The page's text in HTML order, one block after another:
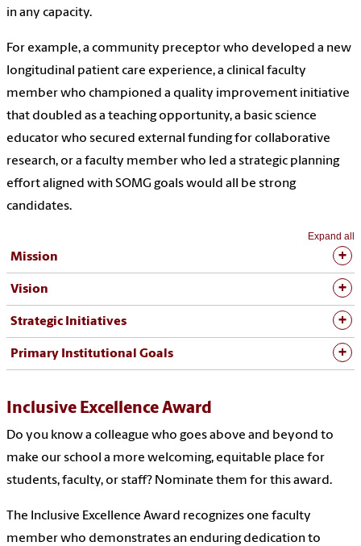
in any capacity.
For example, a community preceptor who developed a new
longitudinal patient care experience, a clinical faculty
member who championed a quality improvement initiative
that doubled as a teaching opportunity, a basic science
educator who secured external funding for collaborative
research, or a faculty member who led a strategic planning
effort aligned with SOMG goals would all be strong
candidates.
Expand all
Mission
Vision
Strategic Initiatives
Primary Institutional Goals
Inclusive Excellence Award
Do you know a colleague who goes above and beyond to
make our school a more welcoming, equitable place for
students, faculty, or staff? Nominate them for this award.
The Inclusive Excellence Award recognizes one faculty
member who demonstrates an enduring dedication to